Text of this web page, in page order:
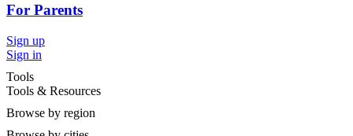
For Parents
Sign up
Sign in
Tools
Tools & Resources
Browse by region